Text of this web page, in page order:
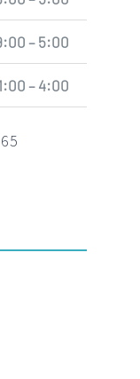
– 5:00
– 4:00